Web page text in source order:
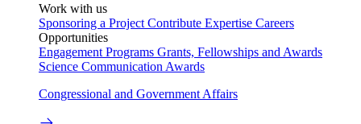
Work with us
Sponsoring a Project Contribute Expertise Careers
Opportunities
Engagement Programs Grants, Fellowships and Awards
Science Communication Awards
Congressional and Government Affairs